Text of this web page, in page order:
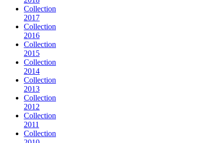
Collection
2017
Collection
2016
Collection
2015
Collection
2014
Collection
2013
Collection
2012
Collection
2011
Collection